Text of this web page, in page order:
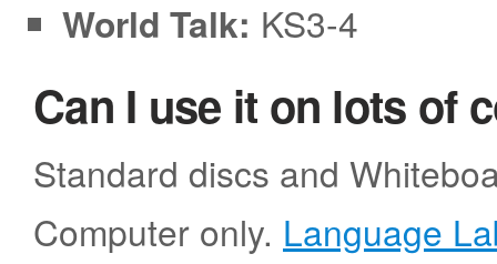
World Talk: KS3-4
Can I use it on lots of
Standard discs and
Computer only. Language